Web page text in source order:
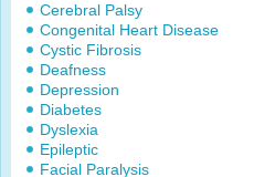
Cerebral Palsy
Congenital Heart Disease
Cystic Fibrosis
Deafness
Depression
Diabetes
Dyslexia
Epileptic
Facial Paralysis